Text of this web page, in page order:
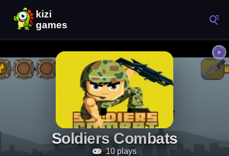
Soldiers Combats
10 plays